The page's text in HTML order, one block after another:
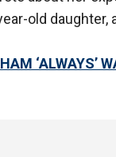
old daughter,
‘ALWAYS’